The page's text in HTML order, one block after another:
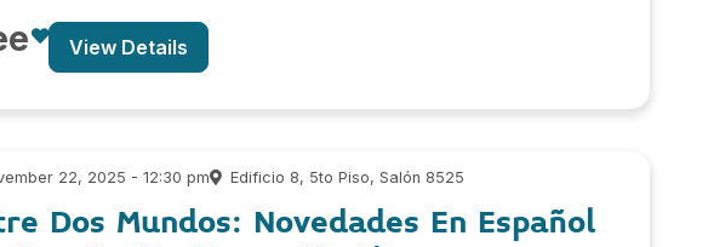
View Details
22, 2025 - 12:30 pm Edificio 8, 5to Piso, Salón 8525
Dos Mundos: Novedades En Español